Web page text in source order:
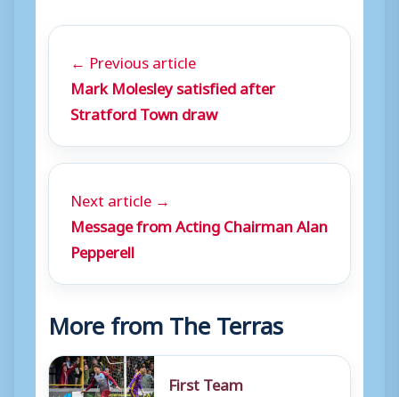
← Previous article
Mark Molesley satisfied after
Stratford Town draw
Next article →
Message from Acting Chairman Alan
Pepperell
More from The Terras
First Team